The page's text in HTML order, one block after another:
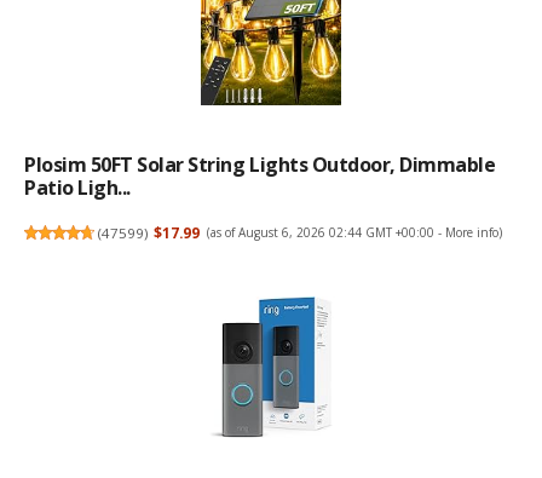
Plosim 50FT Solar String Lights Outdoor, Dimmable
Patio Ligh...
(47599) $17.99 (as of August 6, 2026 02:44 GMT +00:00 - More info)